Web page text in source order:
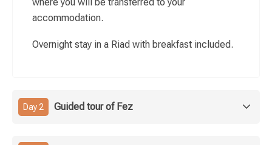
accommodation.
Overnight stay in a Riad with breakfast included.
Day 2 Guided tour of Fez